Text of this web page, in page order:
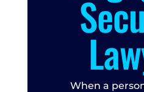
When a